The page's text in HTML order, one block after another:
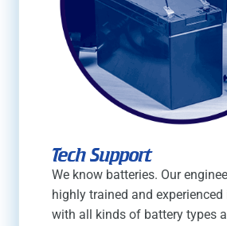
Tech Support
We know batteries. Our
highly trained and experienced
with all kinds of battery types